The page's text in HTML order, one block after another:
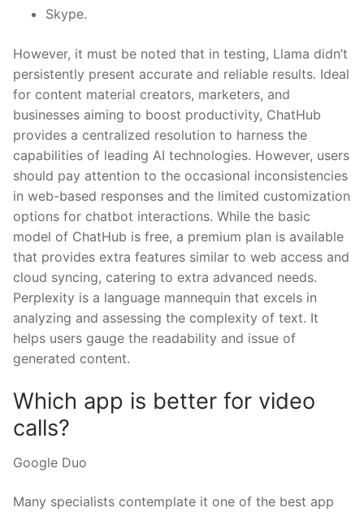
Skype.
However, it must be noted that in testing, Llama didn’t
persistently present accurate and reliable results. Ideal
for content material creators, marketers, and
businesses aiming to boost productivity, ChatHub
provides a centralized resolution to harness the
capabilities of leading AI technologies. However, users
should pay attention to the occasional inconsistencies
in web-based responses and the limited customization
options for chatbot interactions. While the basic
model of ChatHub is free, a premium plan is available
that provides extra features similar to web access and
cloud syncing, catering to extra advanced needs.
Perplexity is a language mannequin that excels in
analyzing and assessing the complexity of text. It
helps users gauge the readability and issue of
generated content.
Which app is better for video
calls?
Google Duo
Many specialists contemplate it one of the best app